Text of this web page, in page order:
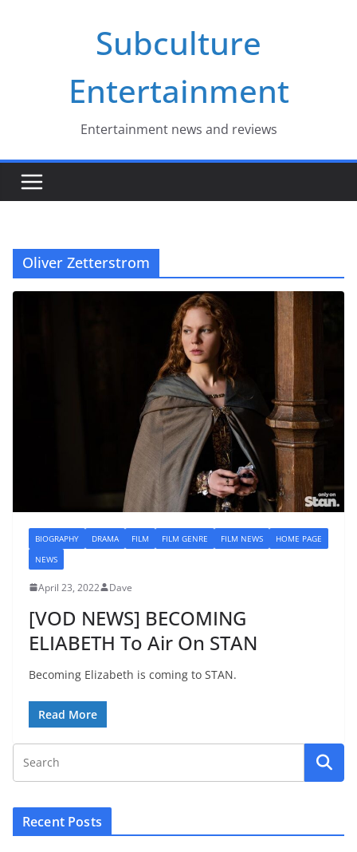
Subculture
Entertainment
Entertainment news and reviews
Oliver Zetterstrom
BIOGRAPHY DRAMA FILM FILM GENRE FILM NEWS
HOME PAGE
NEWS
April 23, 2022 Dave
[VOD NEWS] BECOMING
ELIABETH To Air On STAN
Becoming Elizabeth is coming to STAN.
Read More
Recent Posts